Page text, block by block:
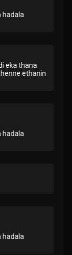
hadala
eka thana
ethanin
hadala
hadala